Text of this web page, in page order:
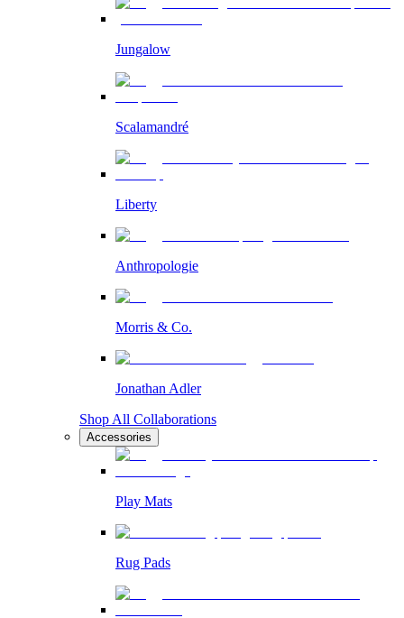
Jungalow
Scalamandré
Liberty
Anthropologie
Morris & Co.
Jonathan Adler
Shop All Collaborations
Accessories
Play Mats
Rug Pads